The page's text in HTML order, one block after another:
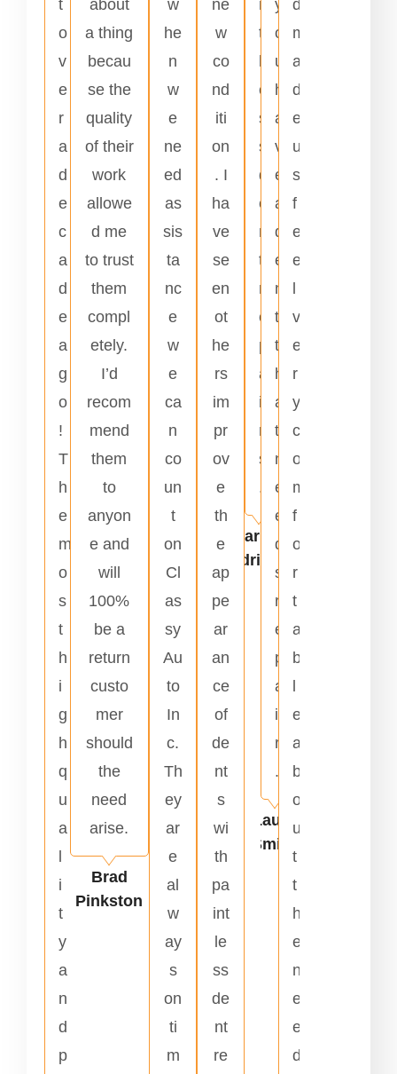
t
o
v
e
r
a
d
e
c
a
d
e
a
g
o
!
T
h
e
m
o
s
t
h
i
g
h
q
u
a
i
t
y
a
n
d
p
about
a thing
becau
se the
quality
of their
work
allowe
d me
to trust
them
compl
etely.
I’d
recom
mend
them
to
anyon
e and
will
100%
be a
return
custo
mer
should
the
need
arise.
Brad
Pinkston
w
he
n
w
e
ne
ed
as
sis
ta
nc
e
w
e
ca
n
co
un
t
on
Cl
as
sy
Au
to
In
c.
Th
ey
ar
e
al
w
ay
s
on
ti
m
ne
w
co
nd
iti
on
. I
ha
ve
se
en
ot
he
rs
im
pr
ov
e
th
e
ap
pe
ar
an
ce
of
de
nt
s
wi
th
pa
int
le
ss
de
nt
re
n
t
e
s
s
d
e
n
t
r
e
p
a
i
r
s
.
Carlos
Rodriguez
y
o
u
h
a
v
e
a
d
e
n
t
t
h
a
t
n
e
e
d
s
r
e
p
a
i
r
.
Laura
Smith
d
m
a
d
e
u
s
f
e
e
v
e
r
y
c
o
m
f
o
r
t
a
b
e
a
b
o
u
t
t
h
e
n
e
e
d